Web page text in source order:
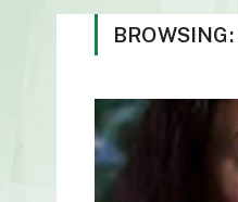
BROWSING: